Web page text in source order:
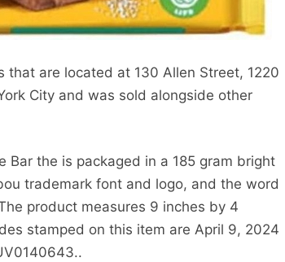
are located at 130 Allen Street, 1220
City and was sold alongside other
Bar the is packaged in a 185 gram bright
trademark font and logo, and the word
product measures 9 inches by 4
stamped on this item are April 9, 2024